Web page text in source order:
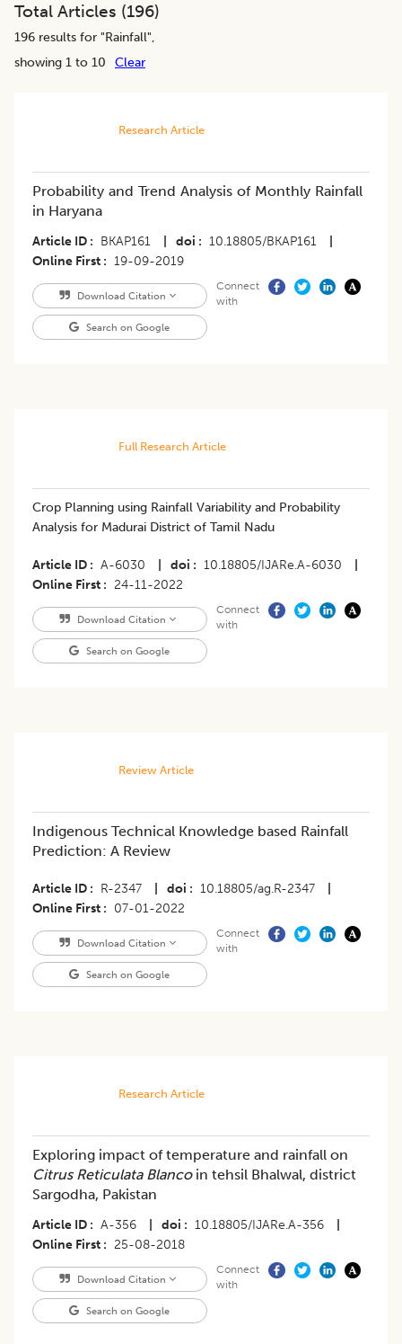
Total Articles (196)
196 results for "Rainfall",
showing 1 to 10
Clear
Research Article
Probability and Trend Analysis of Monthly Rainfall
in Haryana
Article ID BKAP161 doi 10.18805/BKAP161
Online First
19-09-2019
Download Citation
Search on Google
Connect
with
Full Research Article
Crop Planning using Rainfall Variability and Probability
Analysis for Madurai District of Tamil Nadu
Article ID A-6030 doi 10.18805/IJARe.A-6030
Online First
24-11-2022
Download Citation
Search on Google
Connect
with
Review Article
Indigenous Technical Knowledge based Rainfall
Prediction: A Review
Article ID R-2347 doi 10.18805/ag.R-2347
Online First
07-01-2022
Download Citation
Search on Google
Connect
with
Research Article
Exploring impact of temperature and rainfall on
Citrus Reticulata Blancoin tehsil Bhalwal, district
Sargodha, Pakistan
Article ID A-356 doi 10.18805/IJARe.A-356
Online First
25-08-2018
Download Citation
Search on Google
Connect
with